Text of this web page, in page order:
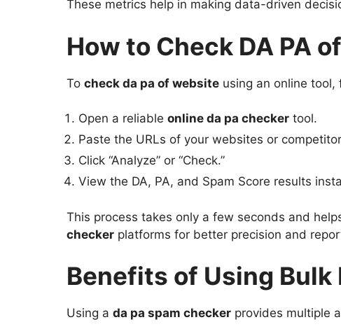
These metrics help in making data-driven
How to Check DA PA
To check da pa of websiteusing an online tool,
Open a reliable online da pa checkertool.
Paste the URLs of your websites or
Click “Analyze” or “Check.”
View the DA, PA, and Spam Score results
This process takes only a few seconds and
checkerplatforms for better precision and
Benefits of Using Bulk
Using a da pa spam checkerprovides multiple